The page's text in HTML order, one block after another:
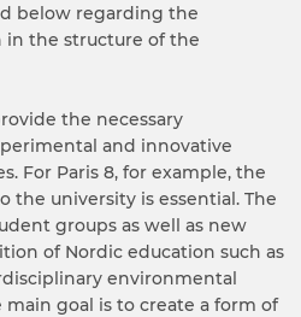
below regarding the
in the structure of the
the necessary
and innovative
For Paris 8, for example, the
the university is essential. The
groups as well as new
of Nordic education such as
environmental
main goal is to create a form of